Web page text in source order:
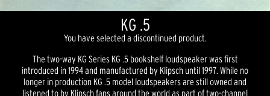
KG .5
You have selected a discontinued product.
The two-way KG Series KG .5 bookshelf loudspeaker was first
introduced in 1994 and manufactured by Klipsch until 1997. While no
longer in production KG .5 model loudspeakers are still owned and
listened to by Klipsch fans around the world as part of two-channel